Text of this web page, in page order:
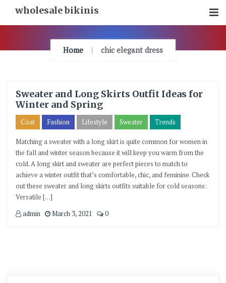
Content
wholesale bikinis
Home chic elegant dress
Sweater and Long Skirts Outfit Ideas for
Winter and Spring
Coat Fashion Lifestyle Sweater Trends
Matching a sweater with a long skirt is quite common for women in
the fall and winter season because it will keep you warm from the
cold. A long skirt and sweater are perfect pieces to match to
achieve a winter outfit that’s comfortable, chic, and feminine. Check
out these sweater and long skirts outfits suitable for cold seasons:
Versatile […]
admin
March 3, 2021 0